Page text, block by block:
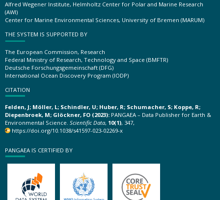
Alfred Wegener Institute, Helmholtz Center for Polar and Marine Research
(AWI)
Center for Marine Environmental Sciences, University of Bremen (MARUM)
THE SYSTEM IS SUPPORTED BY
The European Commission, Research
Federal Ministry of Research, Technology and Space (BMFTR)
Deutsche Forschungsgemeinschaft (DFG)
International Ocean Discovery Program (IODP)
CITATION
Felden, J; Möller, L; Schindler, U; Huber, R; Schumacher, S; Koppe, R;
Diepenbroek, M; Glöckner, FO (2023): PANGAEA – Data Publisher for Earth &
Environmental Science. Scientific Data, 10(1), 347,
https://doi.org/10.1038/s41597-023-02269-x
PANGAEA IS CERTIFIED BY